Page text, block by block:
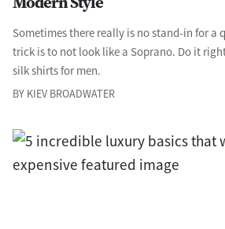
Sometimes there really is no stand-in for a
trick is to not look like a Soprano. Do it
silk shirts for men.
BY KIEV BROADWATER